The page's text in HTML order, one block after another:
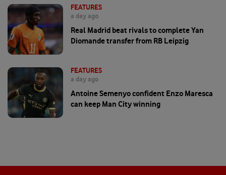
FEATURES
a day ago
Real Madrid beat rivals to complete Yan
Diomande transfer from RB Leipzig
FEATURES
a day ago
Antoine Semenyo confident Enzo Maresca
can keep Man City winning